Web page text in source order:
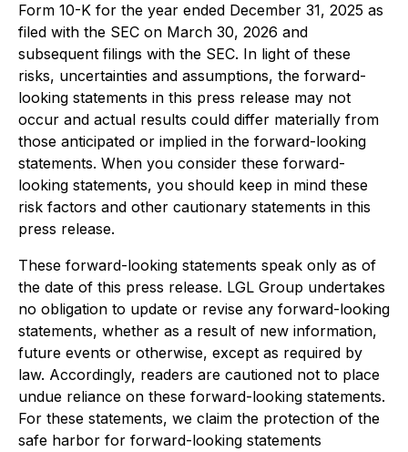
Form 10-K for the year ended December 31, 2025 as
filed with the SEC on March 30, 2026 and
subsequent filings with the SEC. In light of these
risks, uncertainties and assumptions, the forward-
looking statements in this press release may not
occur and actual results could differ materially from
those anticipated or implied in the forward-looking
statements. When you consider these forward-
looking statements, you should keep in mind these
risk factors and other cautionary statements in this
press release.
These forward-looking statements speak only as of
the date of this press release. LGL Group undertakes
no obligation to update or revise any forward-looking
statements, whether as a result of new information,
future events or otherwise, except as required by
law. Accordingly, readers are cautioned not to place
undue reliance on these forward-looking statements.
For these statements, we claim the protection of the
safe harbor for forward-looking statements